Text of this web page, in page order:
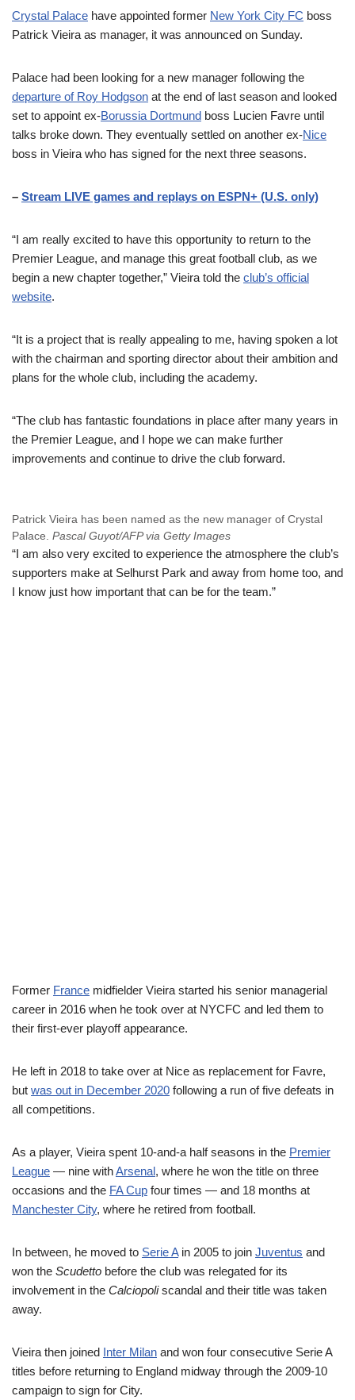
Crystal Palace have appointed former New York City FC boss
Patrick Vieira as manager, it was announced on Sunday.
Palace had been looking for a new manager following the
departure of Roy Hodgson at the end of last season and looked
set to appoint ex-Borussia Dortmund boss Lucien Favre until
talks broke down. They eventually settled on another ex-Nice
boss in Vieira who has signed for the next three seasons.
– Stream LIVE games and replays on ESPN+ (U.S. only)
“I am really excited to have this opportunity to return to the
Premier League, and manage this great football club, as we
begin a new chapter together,” Vieira told the club’s official
website.
“It is a project that is really appealing to me, having spoken a lot
with the chairman and sporting director about their ambition and
plans for the whole club, including the academy.
“The club has fantastic foundations in place after many years in
the Premier League, and I hope we can make further
improvements and continue to drive the club forward.
Patrick Vieira has been named as the new manager of Crystal
Palace. Pascal Guyot/AFP via Getty Images
“I am also very excited to experience the atmosphere the club’s
supporters make at Selhurst Park and away from home too, and
I know just how important that can be for the team.”
Former France midfielder Vieira started his senior managerial
career in 2016 when he took over at NYCFC and led them to
their first-ever playoff appearance.
He left in 2018 to take over at Nice as replacement for Favre,
but was out in December 2020 following a run of five defeats in
all competitions.
As a player, Vieira spent 10-and-a half seasons in the Premier
League — nine withArsenal, where he won the title on three
occasions and the FA Cup four times — and 18 months at
Manchester City, where he retired from football.
In between, he moved to Serie Ain 2005 to join Juventus and
won the Scudetto before the club was relegated for its
involvement in the Calciopoliscandal and their title was taken
away.
Vieira then joined Inter Milan and won four consecutive Serie A
titles before returning to England midway through the 2009-10
campaign to sign for City.